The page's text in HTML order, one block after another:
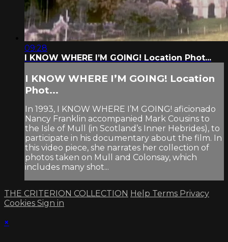
09:28
I KNOW WHERE I’M GOING! Location Phot...
I KNOW WHERE I’M GOING! Location
Phot...
In 1993, I KNOW WHERE I’M GOING! aficionado
Nancy Franklin accompanied Mark Cousins to
the Isle of Mull (in Scotland’s Inner Hebrides), to
participate in his documentary about the film. In
this video piece, she narrates her collection of
photos taken on Mull and Colonsay, which
includes many shot...
THE CRITERION COLLECTION Help Terms Privacy
Cookies Sign in
×